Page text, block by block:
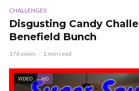
CHALLENGES
Disgusting Candy
Benefield Bunch
176 views 1 min read
VIDEO HD